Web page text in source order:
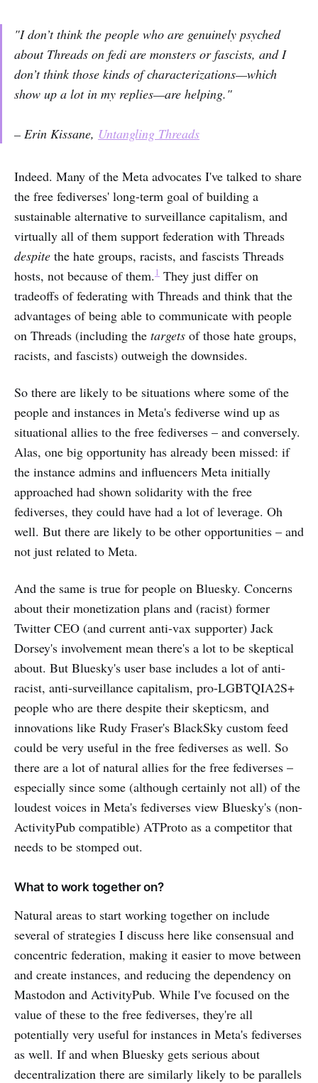
"I don’t think the people who are genuinely psyched
about Threads on fedi are monsters or fascists, and I
don’t think those kinds of characterizations—which
show up a lot in my replies—are helping."
– Erin Kissane, Untangling Threads
Indeed. Many of the Meta advocates I've talked to share
the free fediverses' long-term goal of building a
sustainable alternative to surveillance capitalism, and
virtually all of them support federation with Threads
despite the hate groups, racists, and fascists Threads
hosts, not because of them. 1 They just differ on
tradeoffs of federating with Threads and think that the
advantages of being able to communicate with people
on Threads (including the targets of those hate groups,
racists, and fascists) outweigh the downsides.
So there are likely to be situations where some of the
people and instances in Meta's fediverse wind up as
situational allies to the free fediverses – and conversely.
Alas, one big opportunity has already been missed: if
the instance admins and influencers Meta initially
approached had shown solidarity with the free
fediverses, they could have had a lot of leverage. Oh
well. But there are likely to be other opportunities – and
not just related to Meta.
And the same is true for people on Bluesky. Concerns
about their monetization plans and (racist) former
Twitter CEO (and current anti-vax supporter) Jack
Dorsey's involvement mean there's a lot to be skeptical
about. But Bluesky's user base includes a lot of anti-
racist, anti-surveillance capitalism, pro-LGBTQIA2S+
people who are there despite their skepticsm, and
innovations like Rudy Fraser's BlackSky custom feed
could be very useful in the free fediverses as well. So
there are a lot of natural allies for the free fediverses –
especially since some (although certainly not all) of the
loudest voices in Meta's fediverses view Bluesky's (non-
ActivityPub compatible) ATProto as a competitor that
needs to be stomped out.
What to work together on?
Natural areas to start working together on include
several of strategies I discuss here like consensual and
concentric federation, making it easier to move between
and create instances, and reducing the dependency on
Mastodon and ActivityPub. While I've focused on the
value of these to the free fediverses, they're all
potentially very useful for instances in Meta's fediverses
as well. If and when Bluesky gets serious about
decentralization there are similarly likely to be parallels